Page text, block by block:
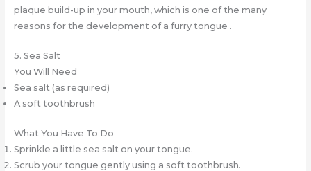
plaque build-up in your mouth, which is one of the many
reasons for the development of a furry tongue .
5. Sea Salt
You Will Need
Sea salt (as required)
A soft toothbrush
What You Have To Do
Sprinkle a little sea salt on your tongue.
Scrub your tongue gently using a soft toothbrush.